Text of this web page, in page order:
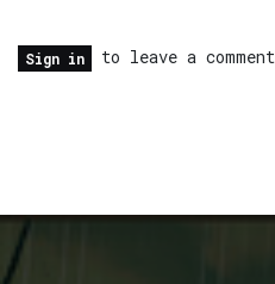
Sign in to leave a comment